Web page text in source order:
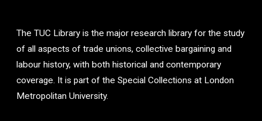
The TUC Library is the major research library for the study
of all aspects of trade unions, collective bargaining and
labour history, with both historical and contemporary
coverage. It is part of the Special Collections at London
Metropolitan University.